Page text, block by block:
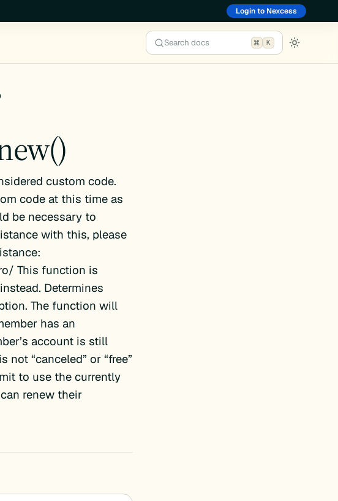
Login to Nexcess
Search docs K
custom code.
code at this time as
be necessary to
with this, please
This function is
Determines
The function will
has an
account is still
not “canceled” or “free”
to use the currently
renew their